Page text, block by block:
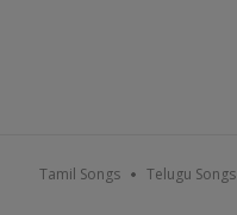
Tamil Songs Telugu Songs